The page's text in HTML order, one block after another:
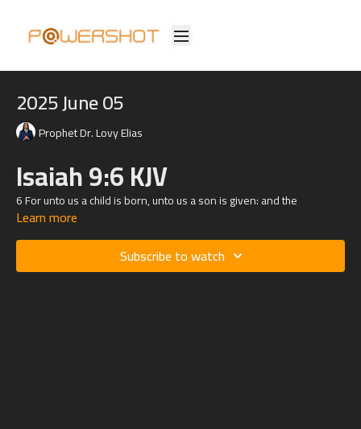
2025 June 05
Prophet Dr. Lovy Elias
Isaiah 9:6 KJV
6 For unto us a child is born, unto us a son is given: and the
government shall be upon his shoulder: and his name shall be called
Prince of Peace.
Learn more
Subscribe to watch